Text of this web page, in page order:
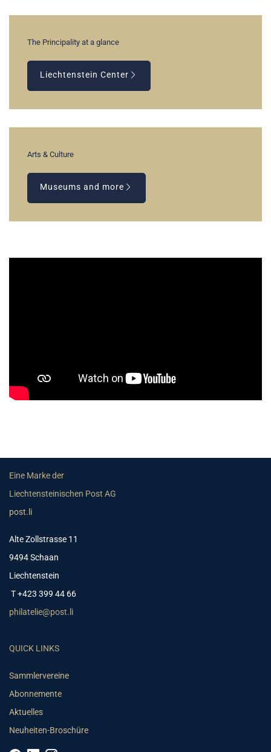
The Principality at a glance
Liechtenstein Center
Arts & Culture
Museums and more
Eine Marke der
Liechtensteinischen Post AG
post.li
Alte Zollstrasse 11
9494 Schaan
Liechtenstein
T +423 399 44 66
philatelie@post.li
QUICK LINKS
Sammlervereine
Abonnemente
Aktuelles
Neuheiten-Broschüre